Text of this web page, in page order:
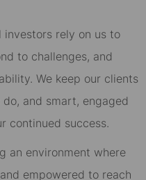
rely on us to
to challenges, and
We keep our clients
and smart, engaged
continued success.
an environment where
empowered to reach